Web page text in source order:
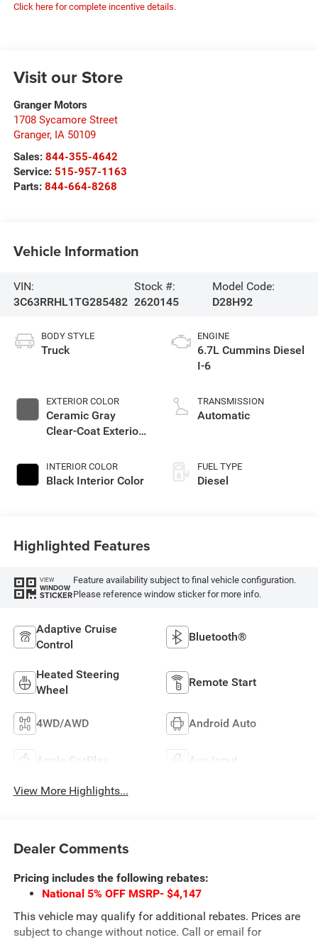
Click here for complete incentive details.
Visit our Store
Granger Motors
1708 Sycamore Street
Granger, IA 50109
Sales: 844-355-4642
Service: 515-957-1163
Parts: 844-664-8268
Vehicle Information
VIN:
3C63RRHL1TG285482
Stock #:
2620145
Model Code:
D28H92
BODY STYLE
Truck
EXTERIOR COLOR
Ceramic Gray
Clear-Coat Exterior
INTERIOR COLOR
Black Interior Color
ENGINE
6.7L Cummins Diesel
I-6
TRANSMISSION
Automatic
FUEL TYPE
Diesel
Highlighted Features
VIEW
WINDOW
STICKER
Feature availability subject to final vehicle configuration.
Please reference window sticker for more info.
Adaptive Cruise
Control
Bluetooth®
Heated Steering
Wheel
Remote Start
4WD/AWD Android Auto
Apple CarPlay Aux Input
View More Highlights...
Dealer Comments
Pricing includes the following rebates:
National 5% OFF MSRP- $4,147
This vehicle may qualify for additional rebates. Prices are
subject to change without notice. Call or email for